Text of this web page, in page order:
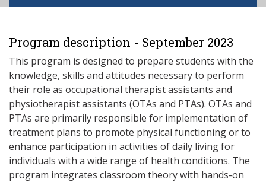
Program description - September 2023
This program is designed to prepare students with the
knowledge, skills and attitudes necessary to perform
their role as occupational therapist assistants and
physiotherapist assistants (OTAs and PTAs). OTAs and
PTAs are primarily responsible for implementation of
treatment plans to promote physical functioning or to
enhance participation in activities of daily living for
individuals with a wide range of health conditions. The
program integrates classroom theory with hands-on